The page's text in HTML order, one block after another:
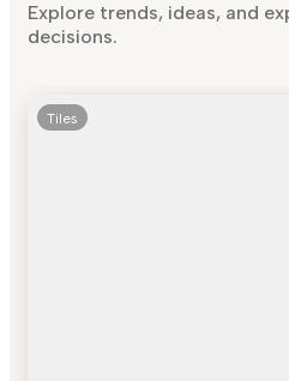
Explore trends, ideas, and
decisions.
Tiles